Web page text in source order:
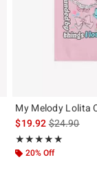
My Melody Lolita
$19.92is sales
$24.90
★★★★★
Rating, 5 out of 5
★★★★★
20% Off